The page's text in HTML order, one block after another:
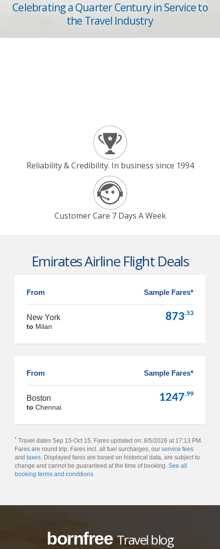
Celebrating a Quarter Century in Service to
the Travel Industry
Reliability & Credibility. In business since 1994
Customer Care 7 Days A Week
Emirates Airline Flight Deals
From Sample Fares*
New York
to Milan
873.53
From Sample Fares*
Boston
to Chennai
1247.99
* Travel dates Sep 15-Oct 15. Fares updated on: 8/5/2026 at 17:13 PM.
Fares are round trip. Fares incl. all fuel surcharges, our service fees
and taxes. Displayed fares are based on historical data, are subject to
change and cannot be guaranteed at the time of booking. See all
booking terms and conditions
bornfreeTravel blog